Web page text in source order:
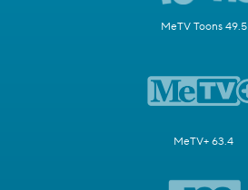
MeTV Toons 49.5
MeTV+ 63.4